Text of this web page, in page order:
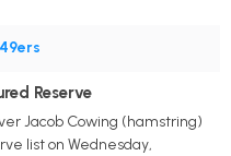
49ers
Reserve
Jacob Cowing (hamstring)
list on Wednesday,